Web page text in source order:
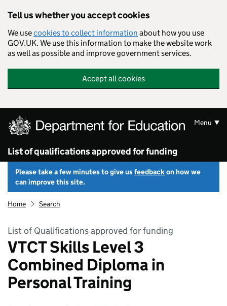
Tell us whether you accept cookies
We usecookies to collect information about how you use
GOV.UK. We use this information to make the website work
as well as possible and improve government services.
Accept all cookies
List of qualifications approved for funding
Menu
Please take a few minutes to give usfeedbackon how we
can improve this site.
Home Search
List of Qualifications approved for funding
VTCT Skills Level 3
Combined Diploma in
Personal Training